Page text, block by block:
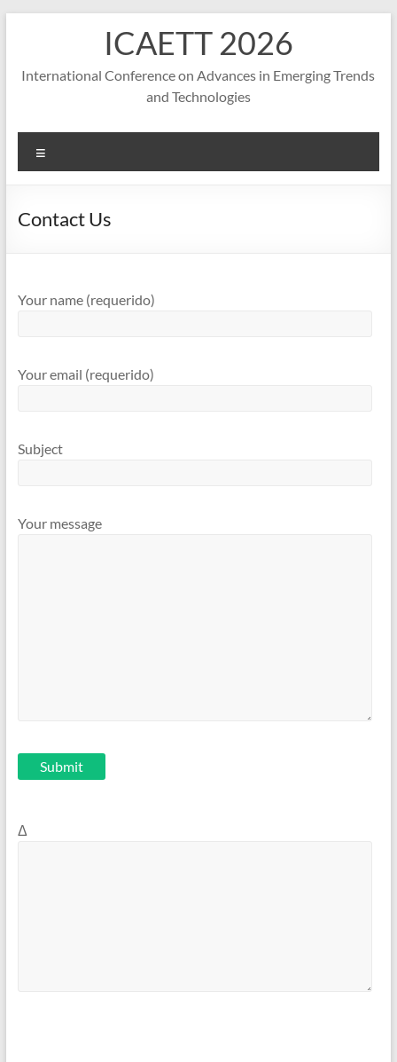
ICAETT 2026
International Conference on Advances in Emerging Trends
and Technologies
e
u
Contact Us
Your name (requerido)
Your email (requerido)
Subject
Your message
Δ